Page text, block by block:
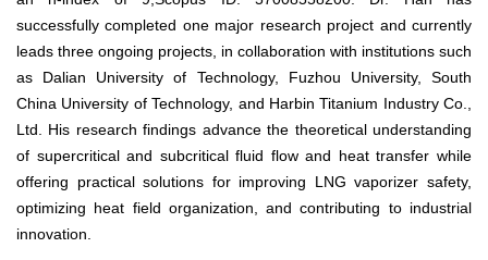
successfully completed one major research project and currently
leads three ongoing projects, in collaboration with institutions such
as Dalian University of Technology, Fuzhou University, South
China University of Technology, and Harbin Titanium Industry Co.,
Ltd. His research findings advance the theoretical understanding
of supercritical and subcritical fluid flow and heat transfer while
offering practical solutions for improving LNG vaporizer safety,
optimizing heat field organization, and contributing to industrial
innovation.